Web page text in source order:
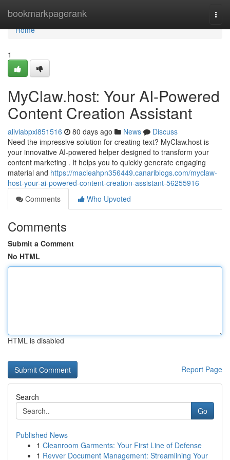
bookmarkpagerank
Home
Home
1
MyClaw.host: Your AI-Powered
Content Creation Assistant
aliviabpxi851516 80 days ago News
Discuss
Need the impressive solution for creating text? MyClaw.host is
your innovative AI-powered helper designed to transform your
content marketing . It helps you to quickly generate engaging
material and https://macieahpn356449.canariblogs.com/myclaw-
host-your-ai-powered-content-creation-assistant-56255916
Comments
Who Upvoted
Comments
Submit a Comment
No HTML
HTML is disabled
Report Page
Search
Go
Published News
1 Cleanroom Garments: Your First Line of Defense
1 Revver Document Management: Streamlining Your